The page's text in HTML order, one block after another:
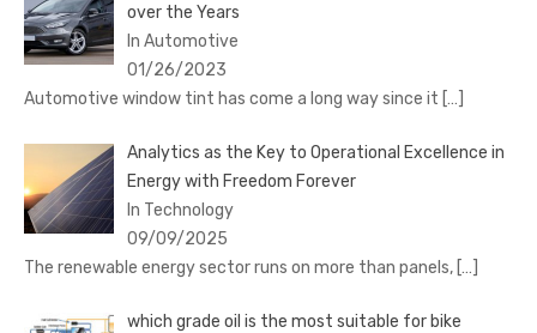
over the Years
In Automotive
01/26/2023
Automotive window tint has come a long way since it […]
Analytics as the Key to Operational Excellence in
Energy with Freedom Forever
In Technology
09/09/2025
The renewable energy sector runs on more than panels, […]
which grade oil is the most suitable for bike